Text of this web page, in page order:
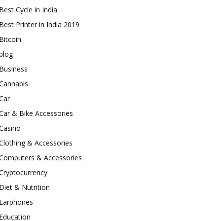
Cycle in India
Printer in India 2019
& Bike Accessories
& Accessories
& Accessories
& Nutrition